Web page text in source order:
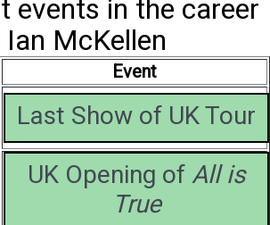
events in the career
McKellen
Event
Last Show of UK Tour
UK Opening of All is
True